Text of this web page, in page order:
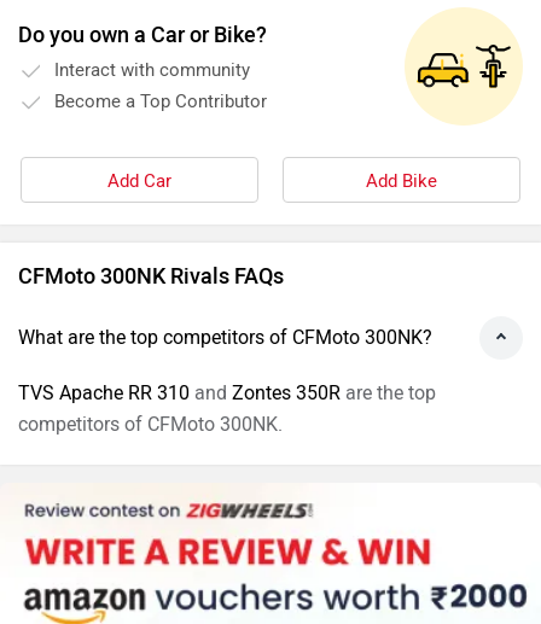
Do you own a Car or Bike?
Interact with community
Become a Top Contributor
Add Car Add Bike
CFMoto 300NK Rivals FAQs
What are the top competitors of CFMoto 300NK?
TVS Apache RR 310 and Zontes 350R are the top
competitors of CFMoto 300NK.